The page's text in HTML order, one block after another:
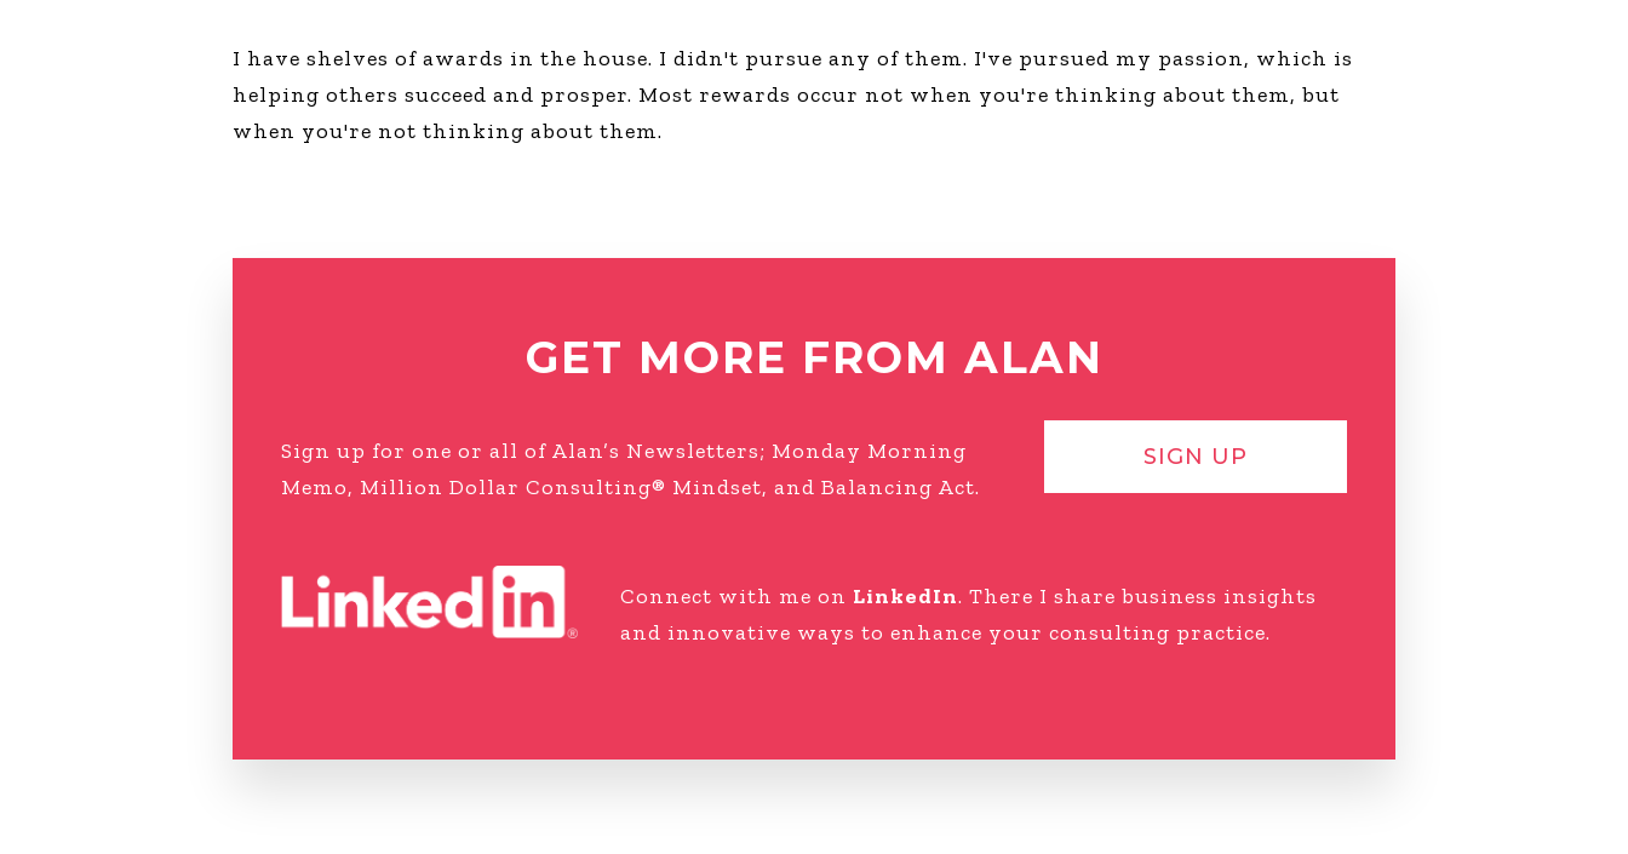
I have shelves of awards in the house. I didn't pursue any of them. I've pursued my passion, which is
helping others succeed and prosper. Most rewards occur not when you're thinking about them, but
when you're not thinking about them.
GET MORE FROM ALAN
Sign up for one or all of Alan’s Newsletters; Monday Morning
Memo, Million Dollar Consulting® Mindset, and Balancing Act.
SIGN UP
Connect with me on LinkedIn. There I share business insights
and innovative ways to enhance your consulting practice.